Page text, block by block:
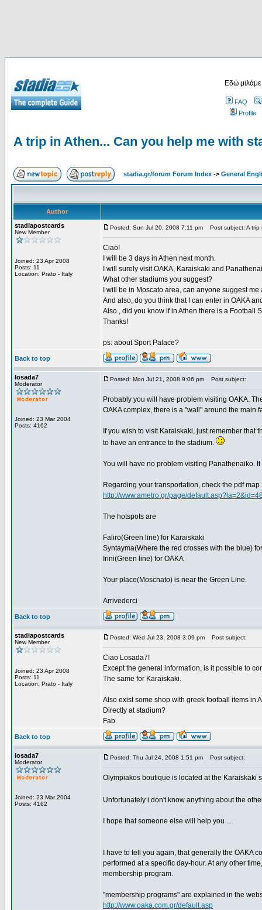
Εδώ
FAQ
Profile
A trip in Athen... Can you help me with
stadia.gr/forum Forum Index -> General
Author
stadiapostcards
New Member
Joined: 23 Apr 2008
Posts: 11
Location: Prato - Italy
Posted: Sun Jul 20, 2008 7:11 pm Post subject: A trip
Ciao!
I will be 3 days in Athen next month.
I will surely visit OAKA, Karaiskaki and
What other stadiums you suggest?
I will be in Moscato area, can anyone suggest
And also, do you think that I can enter in OAKA
Also , did you know if in Athen there is a Football
Thanks!
ps: about Sport Palace?
Back to top
losada7
Moderator
Joined: 23 Mar 2004
Posts: 4162
Posted: Mon Jul 21, 2008 9:06 pm Post subject:
Probably you will have problem visiting OAKA.
OAKA complex, there is a "wall" around the main
If you wish to visit Karaiskaki, just remember
to have an entrance to the stadium.
You will have no problem visiting Panathenaiko.
Regarding your transportation, check the pdf map
http://www.ametro.gr/page/
The hotspots are
Faliro(Green line) for Karaiskaki
Syntayma(Where the red crosses with the blue)
Irini(Green line) for OAKA
Your place(Moschato) is near the Green Line.
Arrivederci
Back to top
stadiapostcards
New Member
Joined: 23 Apr 2008
Posts: 11
Location: Prato - Italy
Posted: Wed Jul 23, 2008 3:09 pm Post subject:
Ciao Losada7!
Except the general information, is it possible to
The same for Karaiskaki.
Also exist some shop with greek football items in
Directly at stadium?
Fab
Back to top
losada7
Moderator
Joined: 23 Mar 2004
Posts: 4162
Posted: Thu Jul 24, 2008 1:51 pm Post subject:
Olympiakos boutique is located at the Karaiskaki
Unfortunately i don't know anything about the
I hope that someone else will help you ...
I have to tell you again, that generally the OAKA
performed at a specific day-hour. At any other
membership program.
"membership programs" are explained in the
http://www.oaka.com.gr/default.asp